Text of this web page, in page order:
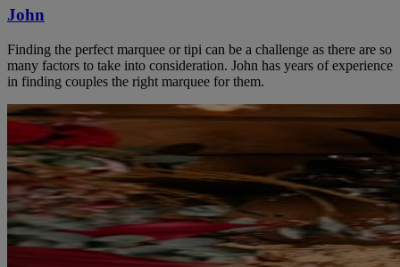
John
Finding the perfect marquee or tipi can be a challenge as there are so
many factors to take into consideration. John has years of experience
in finding couples the right marquee for them.